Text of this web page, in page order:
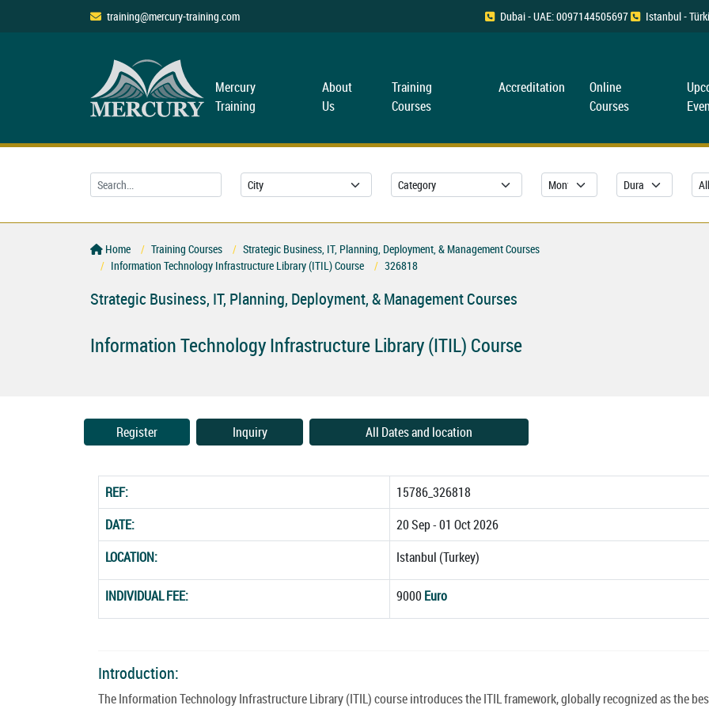
training@mercury-training.com Dubai - UAE: 0097144505697 Istanbul -
Mercury
Training
About
Us
Training
Courses
Accreditation
Online
Courses
Home Training Courses
Strategic Business, IT, Planning, Deployment, & Management Courses
Information Technology Infrastructure Library (ITIL) Course
326818
Strategic Business, IT, Planning, Deployment, & Management Courses
Information Technology Infrastructure Library (ITIL) Course
Register Inquiry All Dates and location
REF:
15786_326818
DATE:
20 Sep - 01 Oct 2026
LOCATION:
Istanbul (Turkey)
INDIVIDUAL FEE: 9000 Euro
Introduction:
The Information Technology Infrastructure Library (ITIL) course introduces the ITIL framework, globally recognized as the